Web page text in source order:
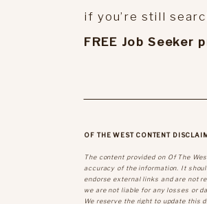
if you’re still
FREE Job Seeker
OF THE WEST CONTENT
The content provided on Of The
accuracy of the information. It
endorse external links and are not
we are not liable for any losses or
We reserve the right to update this